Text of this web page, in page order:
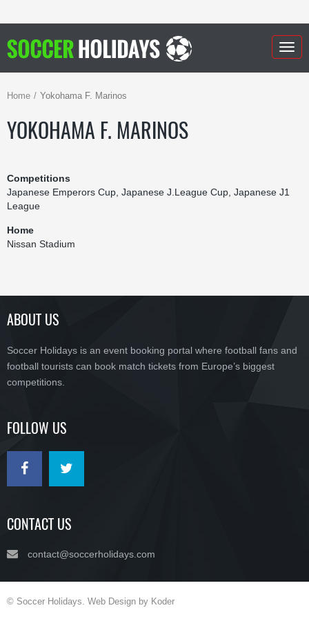
Home Yokohama F. Marinos
YOKOHAMA F. MARINOS
Competitions
Japanese Emperors Cup, Japanese J.League Cup, Japanese J1
League
Home
Nissan Stadium
ABOUT US
Soccer Holidays is an event booking portal where football fans and
football tourists can book match tickets from Europe’s biggest
competitions.
FOLLOW US
CONTACT US
contact@soccerholidays.com
© Soccer Holidays. Web Design by Koder